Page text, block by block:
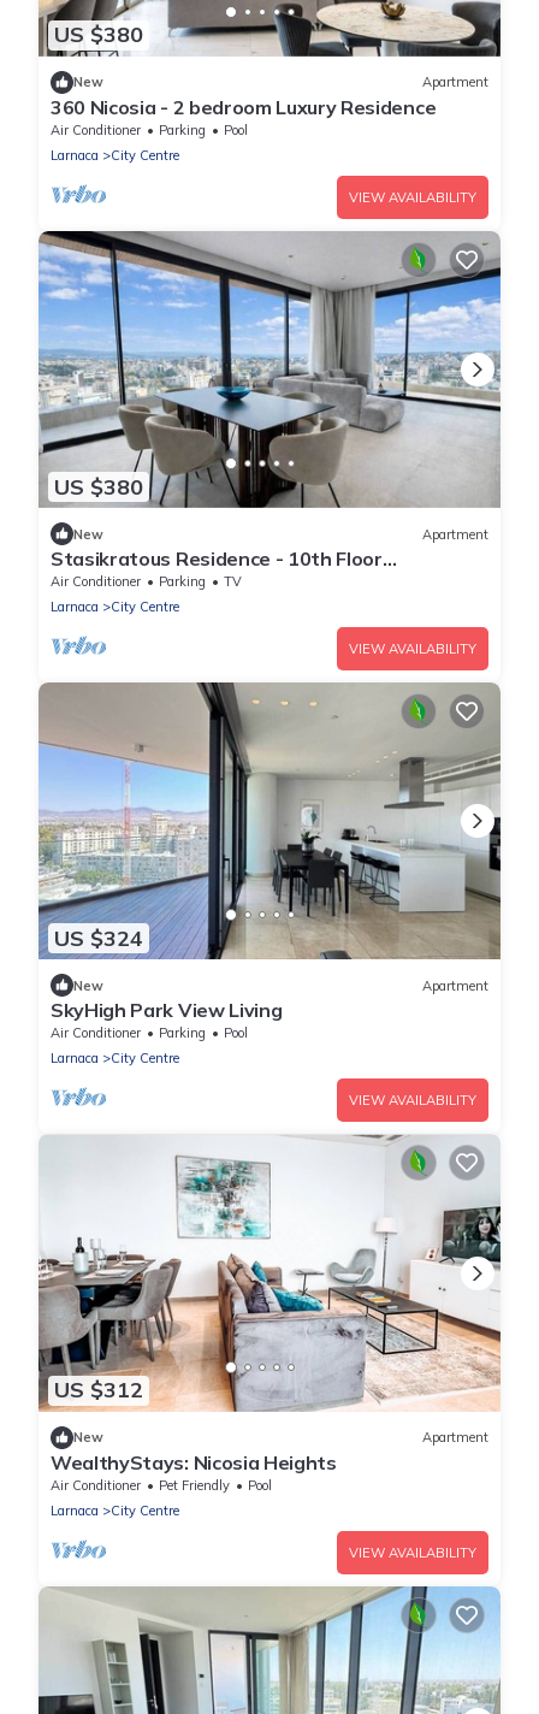
US $380
New Apartment
360 Nicosia - 2 bedroom Luxury Residence
Air Conditioner Parking
Pool
Larnaca
City Centre
VIEW AVAILABILITY
US $380
New Apartment
Stasikratous Residence - 10th Floor
Gym|CityCenter
Air Conditioner Parking
TV
Larnaca
City Centre
VIEW AVAILABILITY
US $324
New Apartment
SkyHigh Park View Living
Air Conditioner Parking
Pool
Larnaca
City Centre
VIEW AVAILABILITY
US $312
New Apartment
WealthyStays: Nicosia Heights
Air Conditioner Pet Friendly
Pool
Larnaca
City Centre
VIEW AVAILABILITY